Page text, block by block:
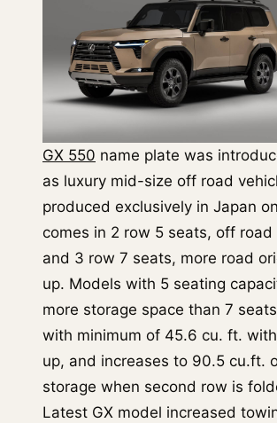
GX 550 name plate was
as luxury mid-size off road
produced exclusively in Japan
comes in 2 row 5 seats, off road
and 3 row 7 seats, more road
up. Models with 5 seating
more storage space than 7
with minimum of 45.6 cu. ft.
up, and increases to 90.5 cu.ft.
storage when second row is
Latest GX model increased